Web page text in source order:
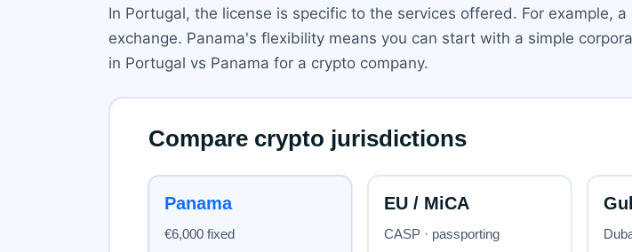
In Portugal, the license is specific to the services offered. For example,
exchange. Panama's flexibility means you can start with a simple
in Portugal vs Panama for a crypto company.